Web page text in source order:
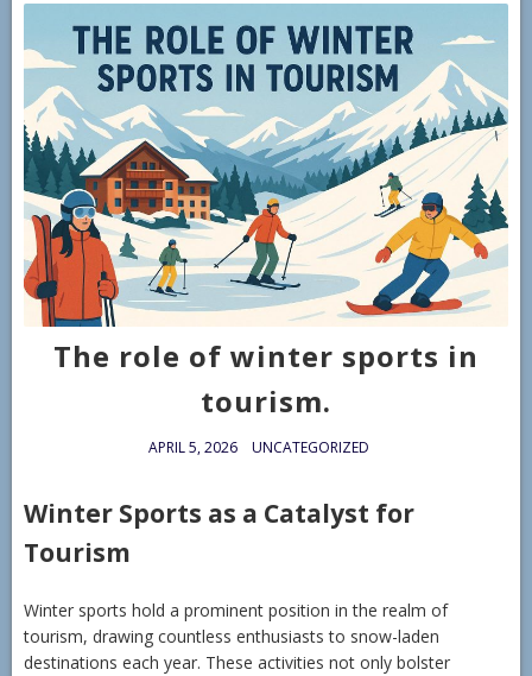
The role of winter sports in
tourism.
APRIL 5, 2026 UNCATEGORIZED
Winter Sports as a Catalyst for
Tourism
Winter sports hold a prominent position in the realm of
tourism, drawing countless enthusiasts to snow-laden
destinations each year. These activities not only bolster